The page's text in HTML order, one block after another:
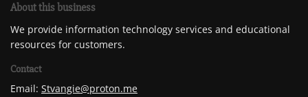
About this business
We provide information technology services and educational
resources for customers.
Contact
Email: Stvangie@proton.me